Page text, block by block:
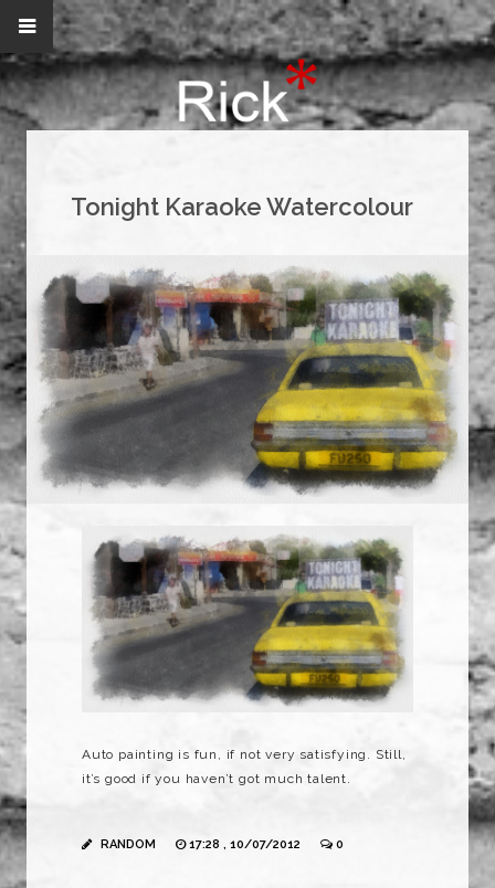
Tonight Karaoke Watercolour
Auto painting is fun, if not very satisfying. Still,
it’s good if you haven’t got much talent.
RANDOM 17:28 , 10/07/2012 0